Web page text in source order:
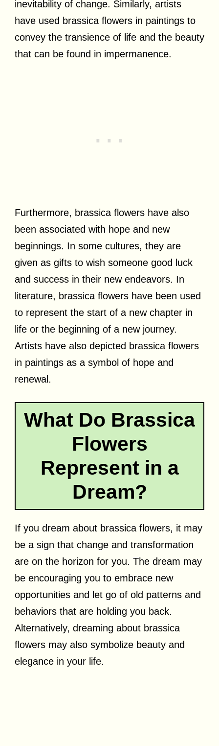
inevitability of change. Similarly, artists
have used brassica flowers in paintings to
convey the transience of life and the beauty
that can be found in impermanence.
Furthermore, brassica flowers have also
been associated with hope and new
beginnings. In some cultures, they are
given as gifts to wish someone good luck
and success in their new endeavors. In
literature, brassica flowers have been used
to represent the start of a new chapter in
life or the beginning of a new journey.
Artists have also depicted brassica flowers
in paintings as a symbol of hope and
renewal.
What Do Brassica
Flowers
Represent in a
Dream?
If you dream about brassica flowers, it may
be a sign that change and transformation
are on the horizon for you. The dream may
be encouraging you to embrace new
opportunities and let go of old patterns and
behaviors that are holding you back.
Alternatively, dreaming about brassica
flowers may also symbolize beauty and
elegance in your life.